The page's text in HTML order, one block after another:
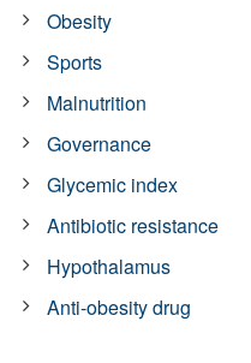
Obesity
Sports
Malnutrition
Governance
Glycemic index
Antibiotic resistance
Hypothalamus
Anti-obesity drug